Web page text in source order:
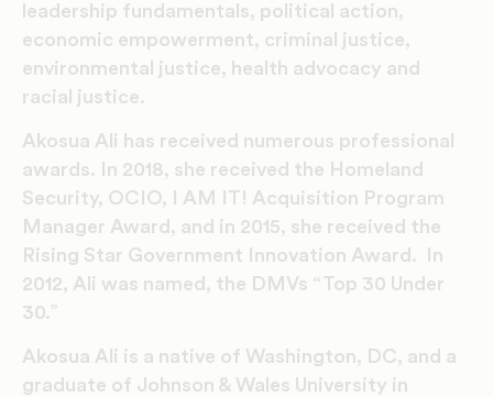
leadership fundamentals, political action,
economic empowerment, criminal justice,
environmental justice, health advocacy and
racial justice.
Akosua Ali has received numerous professional
awards. In 2018, she received the Homeland
Security, OCIO, I AM IT! Acquisition Program
Manager Award, and in 2015, she received the
Rising Star Government Innovation Award. In
2012, Ali was named, the DMVs “Top 30 Under
30.”
Akosua Ali is a native of Washington, DC, and a
graduate of Johnson & Wales University in